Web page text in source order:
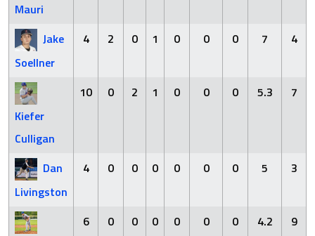
Mauri
Jake
Soellner
4 2 0 1 0 0 0 7 4
Kiefer
Culligan
10 0 2 1 0 0 0 5.3 7
Dan
Livingston
4 0 0 0 0 0 0 5 3
6 0 0 0 0 0 0 4.2 9